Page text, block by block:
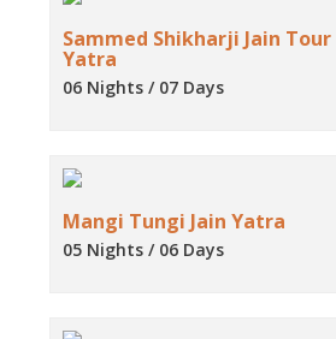
Sammed Shikharji Jain Tour
Yatra
06 Nights / 07 Days
Mangi Tungi Jain Yatra
05 Nights / 06 Days